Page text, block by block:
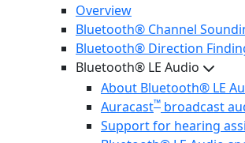
Overview
Bluetooth® Channel
Bluetooth® Direction
Bluetooth® LE Audio
About Bluetooth® LE
Auracast™ broadcast
Support for hearing